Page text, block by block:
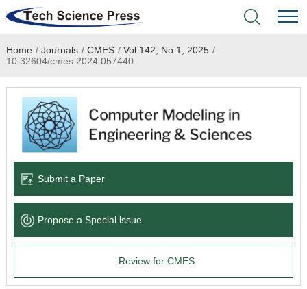
Home
Academic Journals
Books & Monographs
Language Service
News & Announcements
Home / Journals / CMES / Vol.142, No.1, 2025 /
10.32604/cmes.2024.057440
Submit a Paper
Propose a Special lssue
Review for CMES